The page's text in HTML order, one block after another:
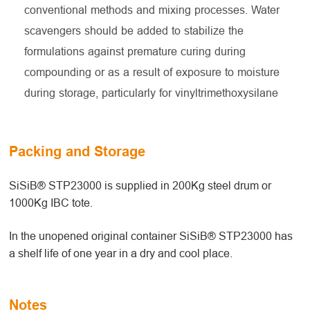
conventional methods and mixing processes. Water
scavengers should be added to stabilize the
formulations against premature curing during
compounding or as a result of exposure to moisture
during storage, particularly for vinyltrimethoxysilane
Packing and Storage
SiSiB® STP23000 is supplied in 200Kg steel drum or
1000Kg IBC tote.
In the unopened original container SiSiB® STP23000 has
a shelf life of one year in a dry and cool place.
Notes